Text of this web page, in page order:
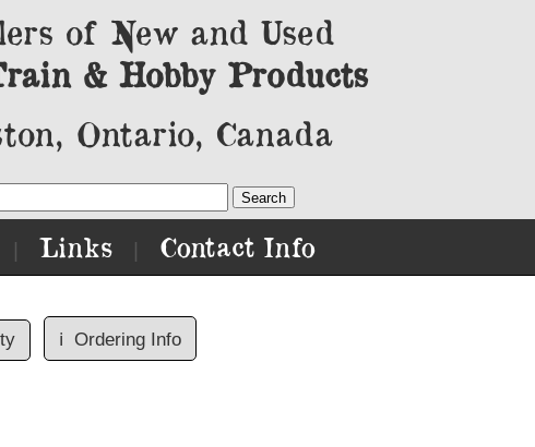
of New and Used
& Hobby Products
Ontario, Canada
Links Contact Info
ℹ️ Ordering Info